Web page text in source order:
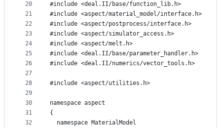
20
21
22
23
24
25
26
27
28
29
30
31
32
#include <deal.II/base/function_lib.h>
#include <aspect/material_model/interface.h>
#include <aspect/postprocess/interface.h>
#include <aspect/simulator_access.h>
#include <aspect/melt.h>
#include <deal.II/base/parameter_handler.h>
#include <deal.II/numerics/vector_tools.h>
#include <aspect/utilities.h>
namespace aspect
{
  namespace MaterialModel